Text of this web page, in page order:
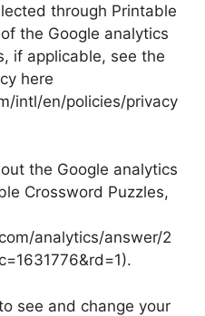
through Printable
the Google analytics
if applicable, see the
here
intl/en/policies/privacy
the Google analytics
Crossword Puzzles,
analytics/answer/2
see and change your